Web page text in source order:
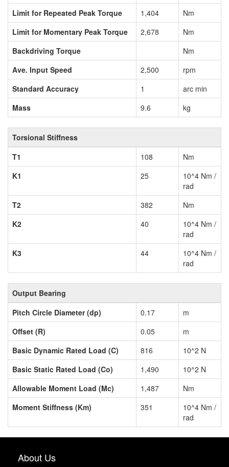
Limit for Repeated Peak Torque
1,404
Nm
Limit for Momentary Peak Torque
2,678
Nm
Backdriving Torque
Nm
Ave. Input Speed
2,500
rpm
Standard Accuracy
1
arc min
Mass
9.6 kg
Torsional Stiffness
T1
108
Nm
K1
25
10^4 Nm /
rad
T2
382
Nm
K2
40
10^4 Nm /
rad
K3
44
10^4 Nm /
rad
Output Bearing
Pitch Circle Diameter (dp)
0.17
m
Offset (R)
0.05
m
Basic Dynamic Rated Load (C)
816
10^2 N
Basic Static Rated Load (Co)
1,490
10^2 N
Allowable Moment Load (Mc)
1,487
Nm
Moment Stiffness (Km)
351
10^4 Nm /
rad
About Us